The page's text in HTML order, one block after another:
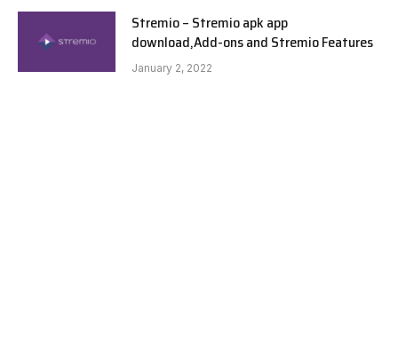
Stremio – Stremio apk app
download,Add-ons and Stremio Features
January 2, 2022